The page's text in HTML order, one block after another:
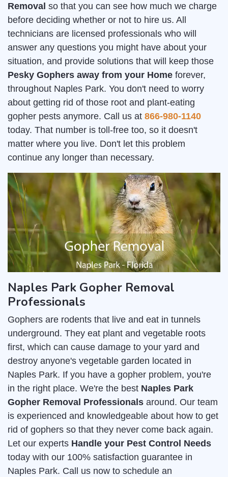
Removal so that you can see how much we charge
before deciding whether or not to hire us. All
technicians are licensed professionals who will
answer any questions you might have about your
situation, and provide solutions that will keep those
Pesky Gophers away from your Home forever,
throughout Naples Park. You don't need to worry
about getting rid of those root and plant-eating
gopher pests anymore. Call us at 866-980-1140
today. That number is toll-free too, so it doesn't
matter where you live. Don't let this problem
continue any longer than necessary.
Naples Park Gopher Removal
Professionals
Gophers are rodents that live and eat in tunnels
underground. They eat plant and vegetable roots
first, which can cause damage to your yard and
destroy anyone's vegetable garden located in
Naples Park. If you have a gopher problem, you're
in the right place. We're the best Naples Park
Gopher Removal Professionals around. Our team
is experienced and knowledgeable about how to get
rid of gophers so that they never come back again.
Let our experts Handle your Pest Control Needs
today with our 100% satisfaction guarantee in
Naples Park. Call us now to schedule an